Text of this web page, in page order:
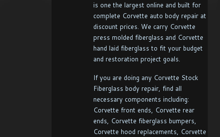
is one the largest online and built for
complete Corvette auto body repair at
discount prices. We carry Corvette
press molded fiberglass and Corvette
hand laid fiberglass to fit your budget
and restoration project goals.
If you are doing any Corvette Stock
Fiberglass body repair, find all
necessary components including:
Corvette front ends, Corvette rear
ends, Corvette fiberglass bumpers,
Corvette hood replacements, Corvette